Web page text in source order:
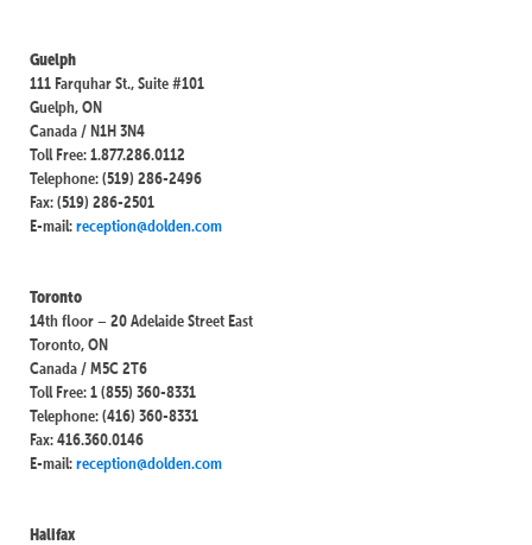
Guelph
111 Farquhar St., Suite #101
Guelph, ON
Canada / N1H 3N4
Toll Free: 1.877.286.0112
Telephone: (519) 286-2496
Fax: (519) 286-2501
E-mail:reception@dolden.com
Toronto
14th floor – 20 Adelaide Street East
Toronto, ON
Canada / M5C 2T6
Toll Free: 1 (855) 360-8331
Telephone: (416) 360-8331
Fax: 416.360.0146
E-mail:reception@dolden.com
Halifax